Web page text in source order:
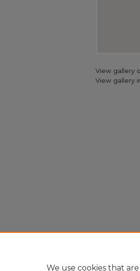
View gallery
View gallery
We use cookies that